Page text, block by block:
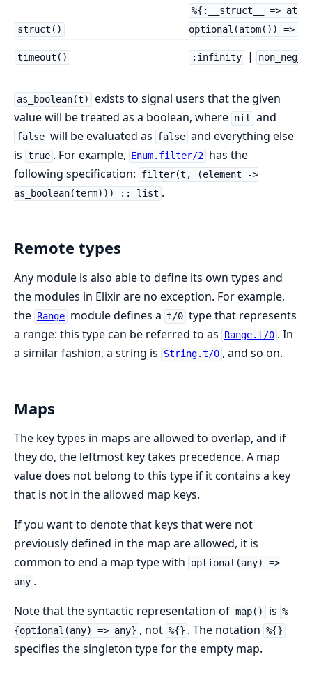
struct()
%{:__struct__ =>
optional(atom()) =>
timeout() :infinity |
as_boolean(t)
exists to signal users that the given
value will be treated as a boolean, where nil and
false will be evaluated as false and everything else
is true . For example, Enum.filter/2 has the
following specification:
filter(t, (element ->
as_boolean(term))) :: list .
Remote types
Any module is also able to define its own types and
the modules in Elixir are no exception. For example,
the Range module defines a t/0 type that represents
a range: this type can be referred to as
Range.t/0 . In
a similar fashion, a string is
String.t/0 , and so on.
Maps
The key types in maps are allowed to overlap, and if
they do, the leftmost key takes precedence. A map
value does not belong to this type if it contains a key
that is not in the allowed map keys.
If you want to denote that keys that were not
previously defined in the map are allowed, it is
common to end a map type with
optional(any) =>
any .
Note that the syntactic representation of map() is %
{optional(any) => any} , not %{} . The notation %{}
specifies the singleton type for the empty map.